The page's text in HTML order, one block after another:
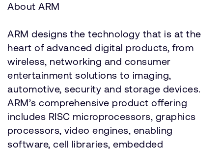
About ARM
ARM designs the technology that is at the
heart of advanced digital products, from
wireless, networking and consumer
entertainment solutions to imaging,
automotive, security and storage devices.
ARM’s comprehensive product offering
includes RISC microprocessors, graphics
processors, video engines, enabling
software, cell libraries, embedded